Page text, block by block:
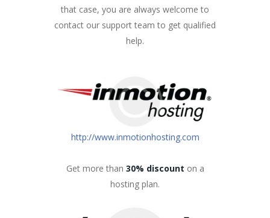
that case, you are always welcome to
contact our support team to get qualified
help.
http://www.inmotionhosting.com
Get more than 30% discount on a
hosting plan.